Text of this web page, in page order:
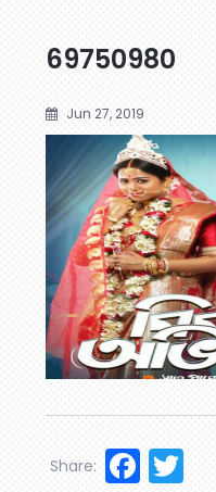
69750980
Jun 27, 2019
Share: